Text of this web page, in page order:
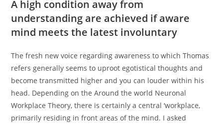
A high condition away from
understanding are achieved if aware
mind meets the latest involuntary
The fresh new voice regarding awareness to which Thomas
refers generally seems to uproot egotistical thoughts and
become transmitted higher and you can louder within his
head. Depending on the Around the world Neuronal
Workplace Theory, there is certainly a central ‘workplace,
primarily residing in front areas of the mind. I asked